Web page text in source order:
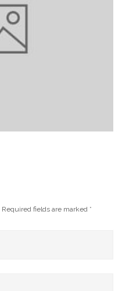
Required fields are marked *